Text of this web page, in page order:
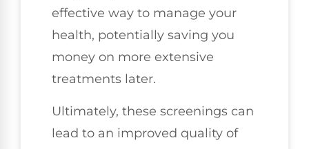
effective way to manage your
health, potentially saving you
money on more extensive
treatments later.
Ultimately, these screenings can
lead to an improved quality of